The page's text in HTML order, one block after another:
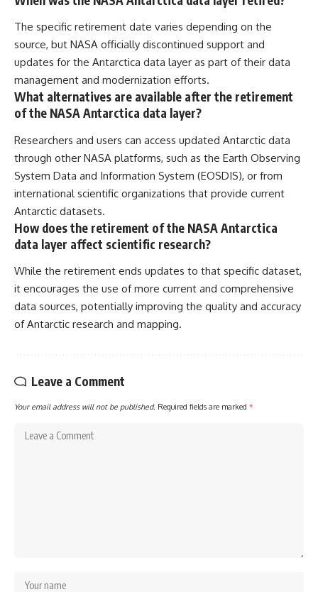
The specific retirement date varies depending on the
source, but NASA officially discontinued support and
updates for the Antarctica data layer as part of their data
management and modernization efforts.
What alternatives are available after the retirement
of the NASA Antarctica data layer?
Researchers and users can access updated Antarctic data
through other NASA platforms, such as the Earth Observing
System Data and Information System (EOSDIS), or from
international scientific organizations that provide current
Antarctic datasets.
How does the retirement of the NASA Antarctica
data layer affect scientific research?
While the retirement ends updates to that specific dataset,
it encourages the use of more current and comprehensive
data sources, potentially improving the quality and accuracy
of Antarctic research and mapping.
Leave a Comment
Your email address will not be published. Required fields are marked *